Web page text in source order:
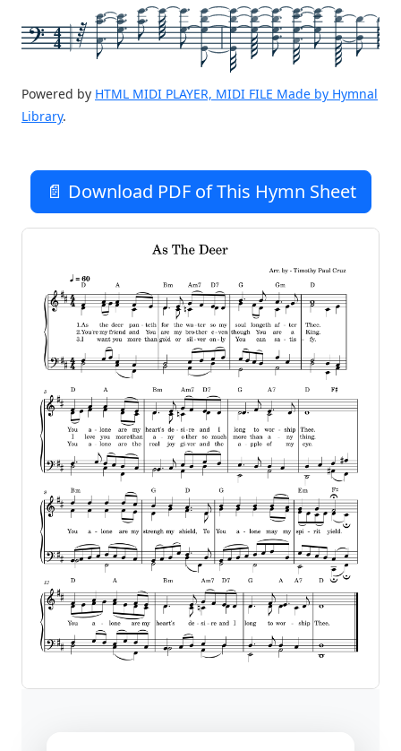
4
4
Powered by HTML MIDI PLAYER, MIDI FILE Made by Hymnal
Library.
📄 Download PDF of This Hymn Sheet